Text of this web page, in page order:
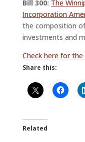
Bill 300: The
Incorporation
the composition
investments and
Check here for
Share this:
Related